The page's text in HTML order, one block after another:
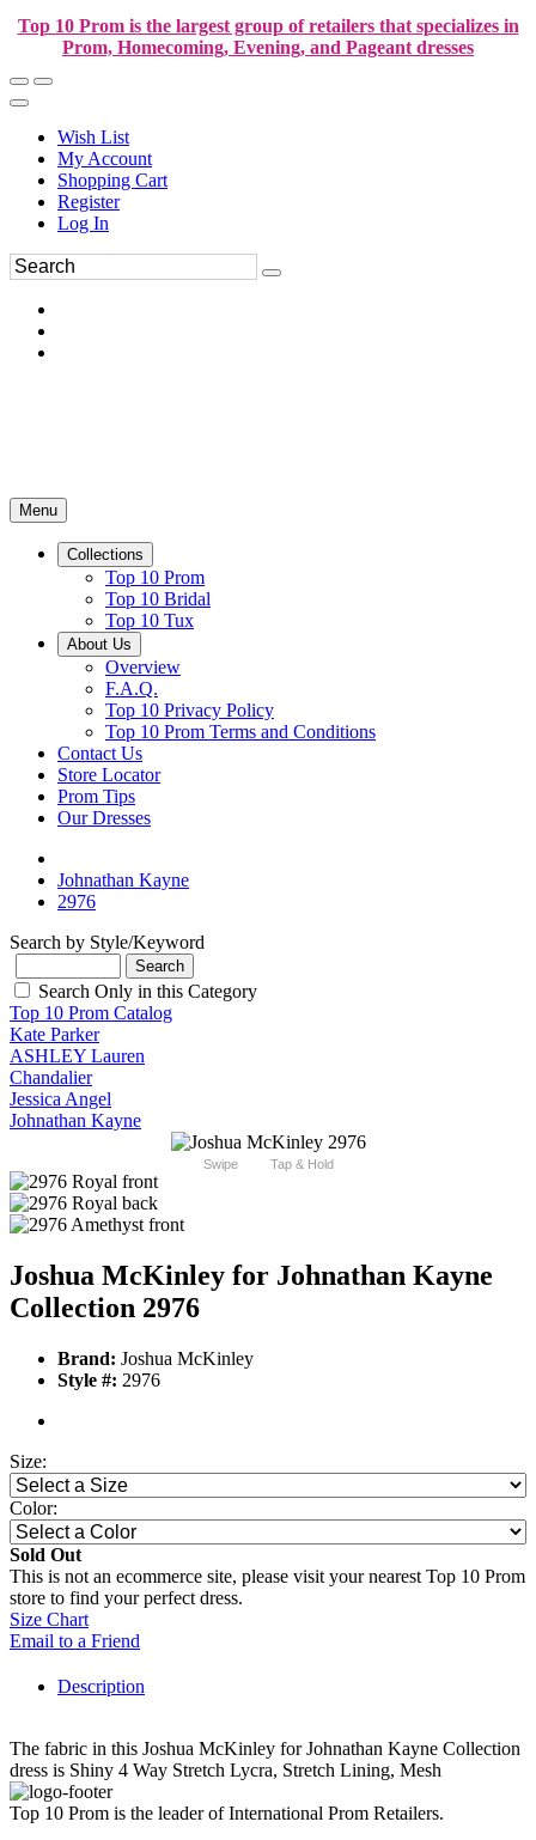
Top 10 Prom is the largest group of retailers that specializes in
Prom, Homecoming, Evening, and Pageant dresses
Wish List
My Account
Shopping Cart
Register
Log In
Menu
Collections
Top 10 Prom
Top 10 Bridal
Top 10 Tux
About Us
Overview
F.A.Q.
Top 10 Privacy Policy
Top 10 Prom Terms and Conditions
Contact Us
Store Locator
Prom Tips
Our Dresses
Johnathan Kayne
2976
Search by Style/Keyword
Search Only in this Category
Top 10 Prom Catalog
Kate Parker
ASHLEY Lauren
Chandalier
Jessica Angel
Johnathan Kayne
Swipe Tap & Hold
Joshua McKinley for Johnathan Kayne
Collection 2976
Brand: Joshua McKinley
Style #: 2976
Size:
Color:
Sold Out
This is not an ecommerce site, please visit your nearest Top 10 Prom
store to find your perfect dress.
Size Chart
Email to a Friend
Description
The fabric in this Joshua McKinley for Johnathan Kayne Collection
dress is Shiny 4 Way Stretch Lycra, Stretch Lining, Mesh
Top 10 Prom is the leader of International Prom Retailers.